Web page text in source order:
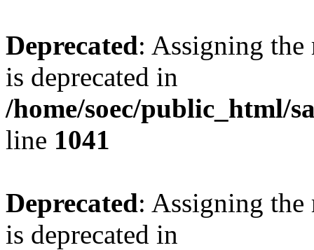
Deprecated: Assigning the
is deprecated in
/home/soec/public_html/
line 1041
Deprecated: Assigning the
is deprecated in